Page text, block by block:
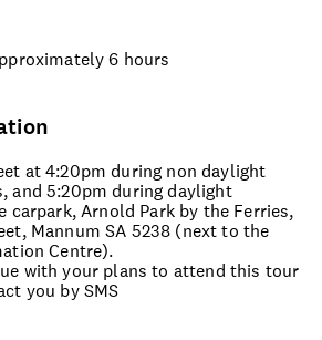
6 hours
at 4:20pm during non daylight
and 5:20pm during daylight
carpark, Arnold Park by the Ferries,
Mannum SA 5238 (next to the
Centre).
with your plans to attend this tour
you by SMS